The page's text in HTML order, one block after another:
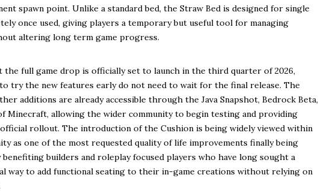
spawn point. Unlike a standard bed, the Straw Bed is designed for single
once used, giving players a temporary but useful tool for managing
altering long term game progress.
the full game drop is officially set to launch in the third quarter of 2026,
try the new features early do not need to wait for the final release. The
additions are already accessible through the Java Snapshot, Bedrock Beta,
Minecraft, allowing the wider community to begin testing and providing
rollout. The introduction of the Cushion is being widely viewed within
as one of the most requested quality of life improvements finally being
builders and roleplay focused players who have long sought a
way to add functional seating to their in-game creations without relying on